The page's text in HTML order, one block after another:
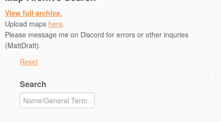
View full archive.
Upload maps here.
Please message me on Discord for errors or other inquries
(MattDratt).
Reset
Search